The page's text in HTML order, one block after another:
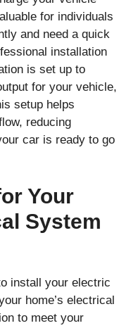
for individuals
and need a quick
installation
is set up to
for your vehicle,
setup helps
reducing
car is ready to go
Your
System
install your electric
home’s electrical
to meet your